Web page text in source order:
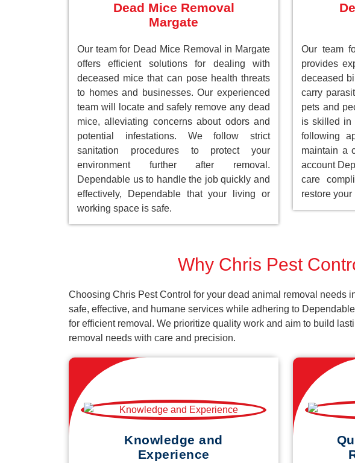
Dead Mice Removal
Margate
Our team for Dead Mice Removal in Margate
offers efficient solutions for dealing with
deceased mice that can pose health threats
to homes and businesses. Our experienced
team will locate and safely remove any dead
mice, alleviating concerns about odors and
potential infestations. We follow strict
sanitation procedures to protect your
environment further after removal.
Dependable us to handle the job quickly and
effectively, Dependable that your living or
working space is safe.
Our team
provides
deceased
carry
pets and
is skilled in
following
maintain a
account
care
restore
Why Chris Pest
Choosing Chris Pest Control for your dead animal removal needs
safe, effective, and humane services while adhering to
for efficient removal. We prioritize quality work and aim to build
removal needs with care and precision.
Knowledge and
Experience